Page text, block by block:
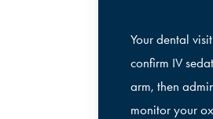
Your dental
confirm IV
arm, then
monitor your